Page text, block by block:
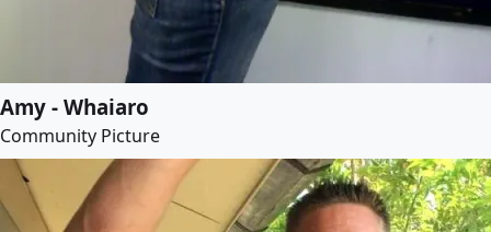
Amy - Whaiaro
Community Picture